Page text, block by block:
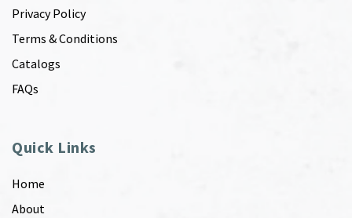
Privacy Policy
Terms & Conditions
Catalogs
FAQs
Quick Links
Home
About